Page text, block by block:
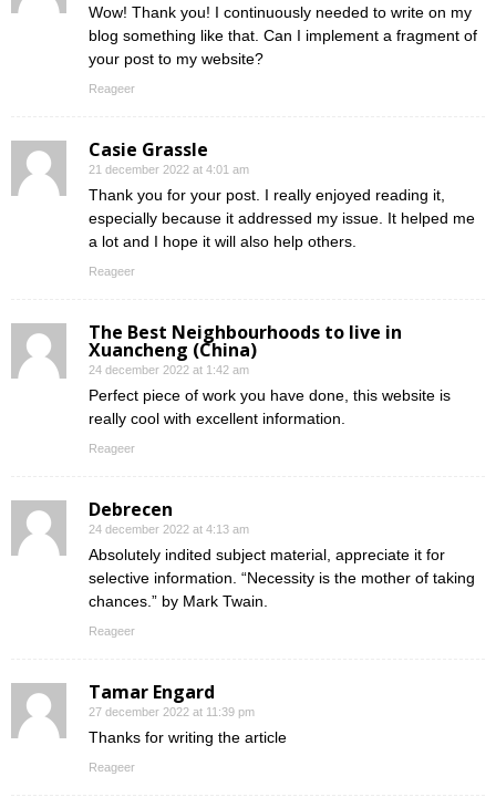
Wow! Thank you! I continuously needed to write on my
blog something like that. Can I implement a fragment of
your post to my website?
Reageer
Casie Grassle
21 december 2022 at 4:01 am
Thank you for your post. I really enjoyed reading it,
especially because it addressed my issue. It helped me
a lot and I hope it will also help others.
Reageer
The Best Neighbourhoods to live in
Xuancheng (China)
24 december 2022 at 1:42 am
Perfect piece of work you have done, this website is
really cool with excellent information.
Reageer
Debrecen
24 december 2022 at 4:13 am
Absolutely indited subject material, appreciate it for
selective information. “Necessity is the mother of taking
chances.” by Mark Twain.
Reageer
Tamar Engard
27 december 2022 at 11:39 pm
Thanks for writing the article
Reageer